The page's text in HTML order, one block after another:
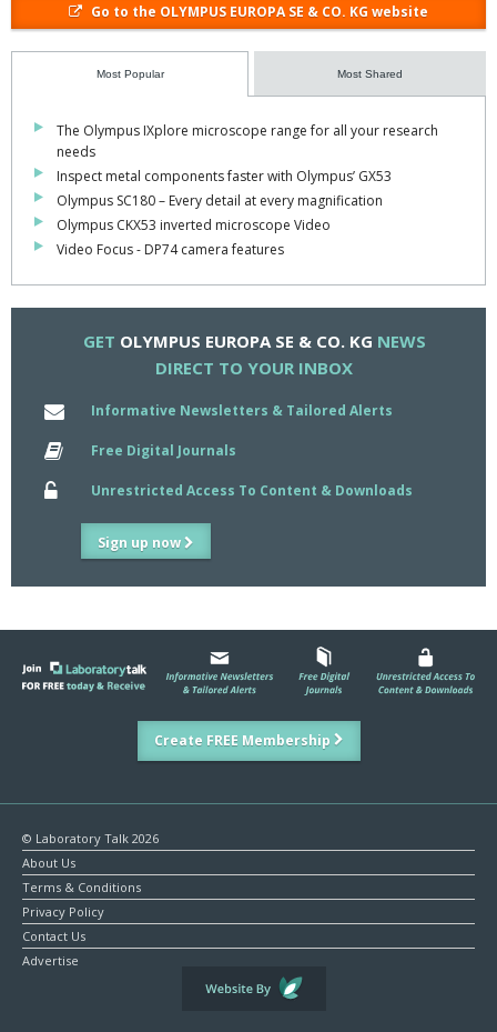
plastic tubes using chemically inert Parafilm.
eliminates risk of sample evaporation or contamination during
"OLA2500 has been a major success story," commented product
manager Walter Ulm.
"Having listened to customer feedback, we have responded with
these new features which we hope will maintain OLA's position as
The first of the new OLA2500 Series III systems are being
delivered to existing customers in early 2007 and it will be shown
at key exhibitions during the year.
Go to the OLYMPUS EUROPA SE & CO. KG website
Most Popular Most Shared
The Olympus IXplore microscope range for all your research
needs
Inspect metal components faster with Olympus’ GX53
Olympus SC180 – Every detail at every magnification
Olympus CKX53 inverted microscope Video
Video Focus - DP74 camera features
GET OLYMPUS EUROPA SE & CO. KG NEWS
DIRECT TO YOUR INBOX
Informative Newsletters & Tailored Alerts
Free Digital Journals
Unrestricted Access To Content & Downloads
Sign up now
Create FREE Membership
© Laboratory Talk 2026
About Us
Terms & Conditions
Privacy Policy
Contact Us
Advertise